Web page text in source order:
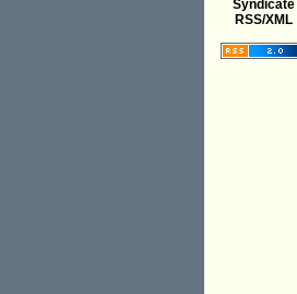
Syndicate
RSS/XML